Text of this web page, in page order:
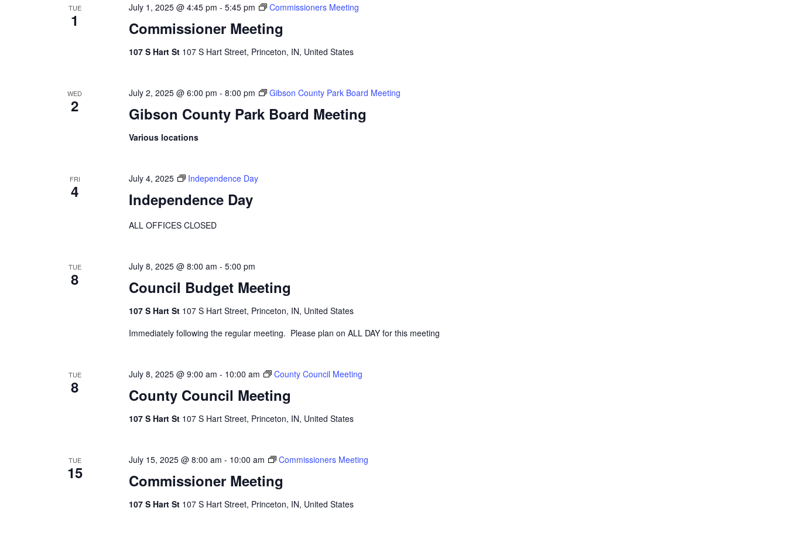
TUE
1 Commissioner Meeting
July 1, 2025 @ 4:45 pm - 5:45 pm Commissioners Meeting
107 S Hart St 107 S Hart Street, Princeton, IN, United States
WED
2 Gibson County Park Board Meeting
July 2, 2025 @ 6:00 pm - 8:00 pm Gibson County Park Board Meeting
Various locations
FRI
4 Independence Day
July 4, 2025 Independence Day
ALL OFFICES CLOSED
TUE
8 Council Budget Meeting
July 8, 2025 @ 8:00 am - 5:00 pm
107 S Hart St 107 S Hart Street, Princeton, IN, United States
Immediately following the regular meeting. Please plan on ALL DAY for this meeting
TUE
8 County Council Meeting
July 8, 2025 @ 9:00 am - 10:00 am County Council Meeting
107 S Hart St 107 S Hart Street, Princeton, IN, United States
TUE
15 Commissioner Meeting
July 15, 2025 @ 8:00 am - 10:00 am Commissioners Meeting
107 S Hart St 107 S Hart Street, Princeton, IN, United States